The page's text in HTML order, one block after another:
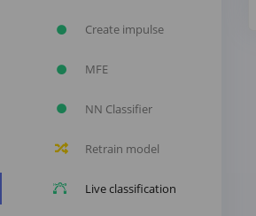
Create impulse
MFE
NN Classifier
Retrain model
Live classification